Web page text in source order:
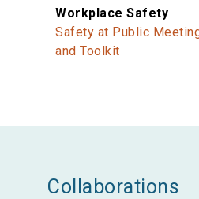
Workplace Safety
Safety at Public
and Toolkit
Collaborations